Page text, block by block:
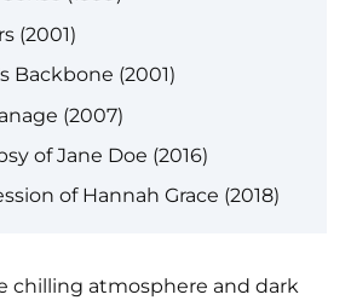
(2001)
Backbone (2001)
(2007)
of Jane Doe (2016)
of Hannah Grace (2018)
chilling atmosphere and dark